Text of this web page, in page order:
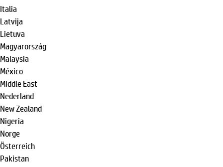
Italia
Latvija
Lietuva
Magyarország
Malaysia
México
Middle East
Nederland
New Zealand
Nigeria
Norge
Österreich
Pakistan